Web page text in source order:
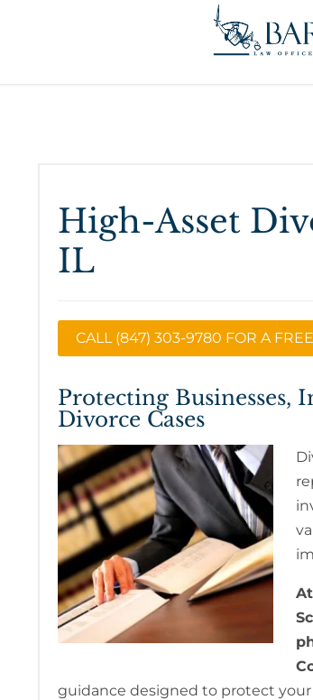
High-Asset
IL
CALL (847) 303-9780 FOR A
Protecting Businesses,
Divorce Cases
guidance designed to protect your